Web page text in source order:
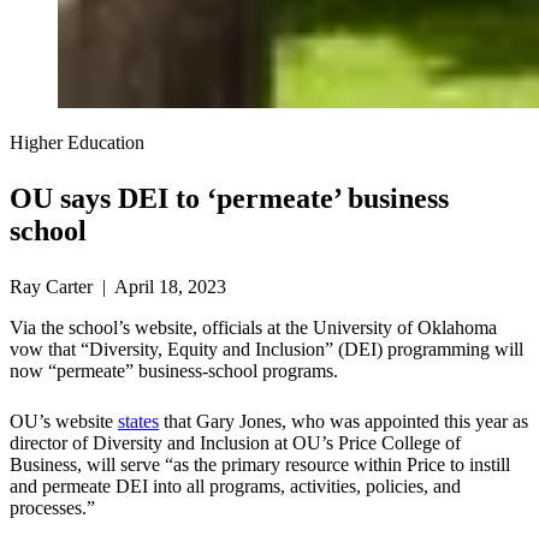
Higher Education
OU says DEI to ‘permeate’ business
school
Ray Carter | April 18, 2023
Via the school’s website, officials at the University of Oklahoma
vow that “Diversity, Equity and Inclusion” (DEI) programming will
now “permeate” business-school programs.
OU’s website states that Gary Jones, who was appointed this year as
director of Diversity and Inclusion at OU’s Price College of
Business, will serve “as the primary resource within Price to instill
and permeate DEI into all programs, activities, policies, and
processes.”